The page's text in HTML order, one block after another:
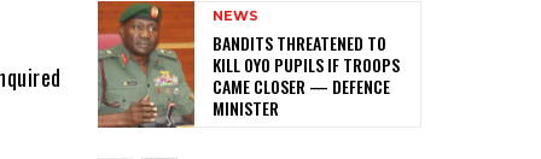
NEWS
‎BANDITS THREATENED TO
KILL OYO PUPILS IF TROOPS
CAME CLOSER — DEFENCE
MINISTER